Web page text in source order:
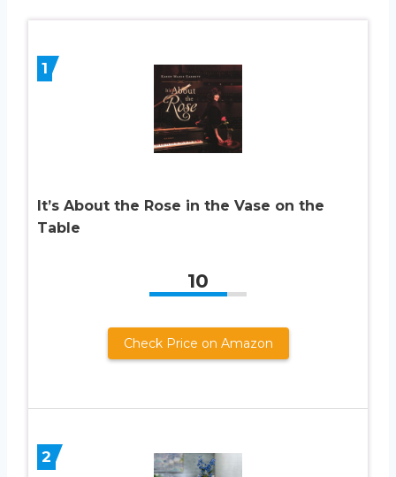
1
It’s About the Rose in the Vase on the
Table
10
Check Price on Amazon
2